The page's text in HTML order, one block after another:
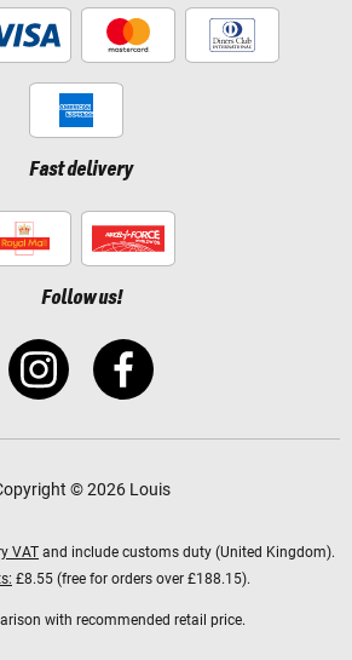
Fast delivery
Follow us!
© 2026 Louis
VAT and include customs duty (United Kingdom).
£8.55 (free for orders over £188.15).
with recommended retail price.